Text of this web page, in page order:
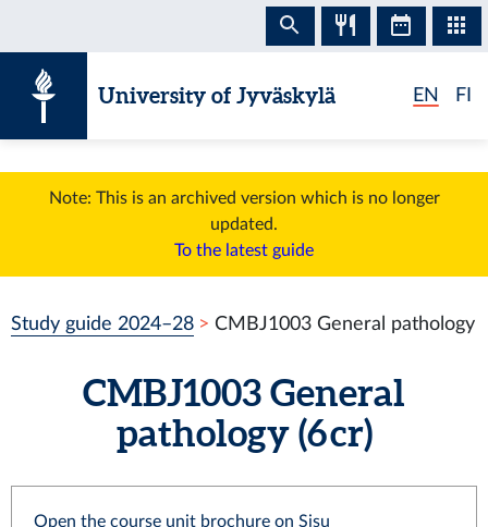
University of Jyväskylä EN FI
Note: This is an archived version which is no longer
updated.
To the latest guide
Study guide 2024–28 CMBJ1003 General pathology
CMBJ1003 General
pathology (6 cr)
Open the course unit brochure on Sisu